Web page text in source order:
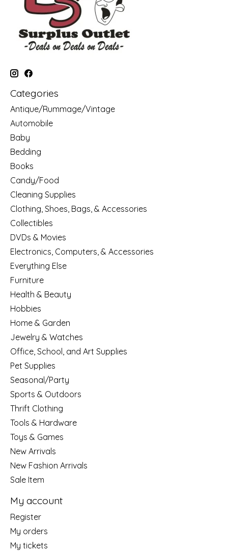
Categories
Antique/Rummage/Vintage
Automobile
Baby
Bedding
Books
Candy/Food
Cleaning Supplies
Clothing, Shoes, Bags, & Accessories
Collectibles
DVDs & Movies
Electronics, Computers, & Accessories
Everything Else
Furniture
Health & Beauty
Hobbies
Home & Garden
Jewelry & Watches
Office, School, and Art Supplies
Pet Supplies
Seasonal/Party
Sports & Outdoors
Thrift Clothing
Tools & Hardware
Toys & Games
New Arrivals
New Fashion Arrivals
Sale Item
My account
Register
My orders
My tickets